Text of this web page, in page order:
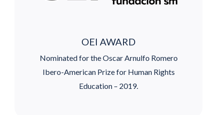
OEI AWARD
Nominated for the Oscar Arnulfo Romero
Ibero-American Prize for Human Rights
Education – 2019.